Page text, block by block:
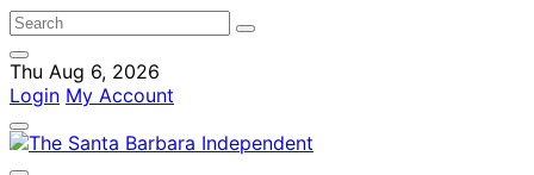
Thu Aug 6, 2026
Login My Account